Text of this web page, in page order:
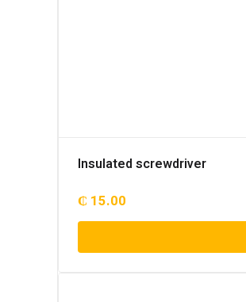
Insulated screwdriver
₵ 15.00